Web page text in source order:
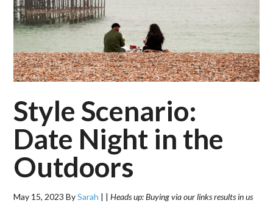
Style Scenario:
Date Night in the
Outdoors
May 15, 2023 BySarah | |Heads up: Buying via our links results in us